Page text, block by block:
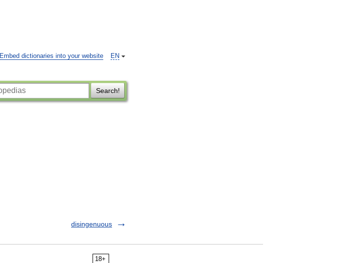
EN
Embed dictionaries into your website
Search!
disingenuous
18+